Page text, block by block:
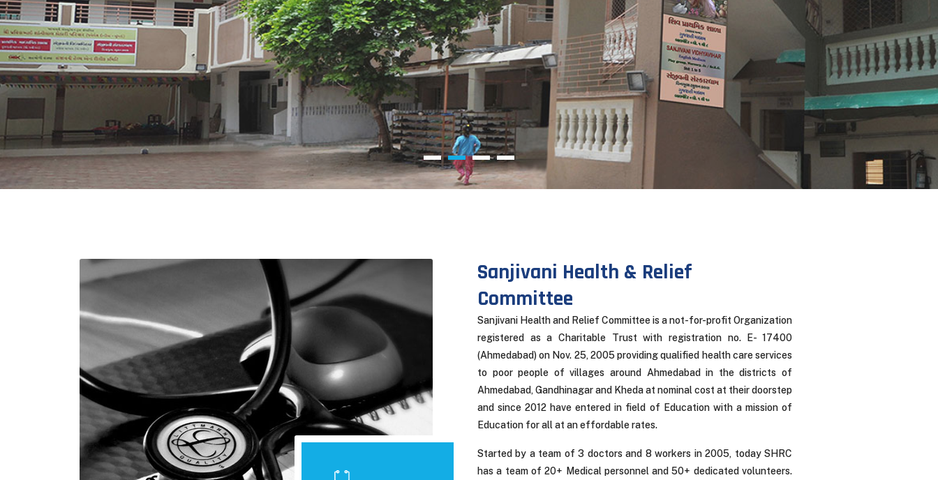
Sanjivani Health & Relief
Committee
Sanjivani Health and Relief Committee is a not-for-profit Organization
registered as a Charitable Trust with registration no. E- 17400
(Ahmedabad) on Nov. 25, 2005 providing qualified health care services
to poor people of villages around Ahmedabad in the districts of
Ahmedabad, Gandhinagar and Kheda at nominal cost at their doorstep
and since 2012 have entered in field of Education with a mission of
Education for all at an effordable rates.
Started by a team of 3 doctors and 8 workers in 2005, today SHRC
has a team of 20+ Medical personnel and 50+ dedicated volunteers.